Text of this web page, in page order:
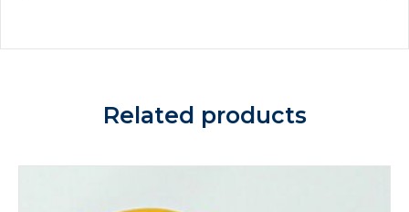
Related products